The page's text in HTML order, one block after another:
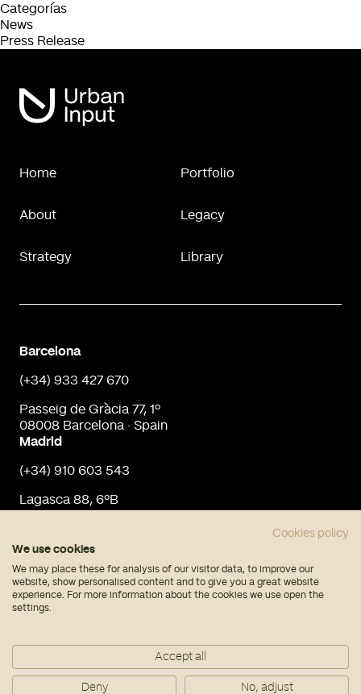
Categorías
News
Press Release
Home
About
Strategy
Portfolio
Legacy
Library
Barcelona
(+34) 933 427 670
Passeig de Gràcia 77, 1º
08008 Barcelona · Spain
Madrid
(+34) 910 603 543
Lagasca 88, 6ºB
© Urban Input 2026
Privacy policy
Cookies policy
We use cookies
We may place these for analysis of our visitor data, to improve our
website, show personalised content and to give you a great website
experience. For more information about the cookies we use open the
settings.
Accept all
Deny No, adjust